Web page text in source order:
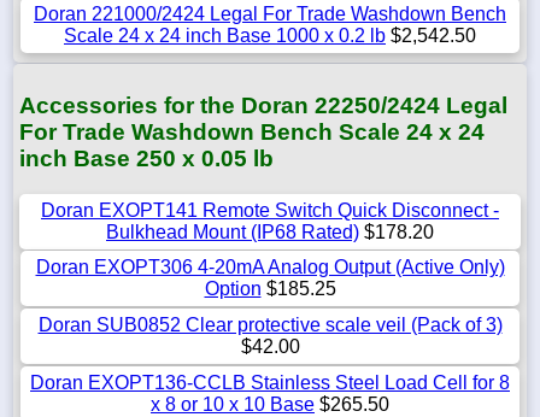
Doran 221000/2424 Legal For Trade Washdown Bench
Scale 24 x 24 inch Base 1000 x 0.2 lb $2,542.50
Accessories for the Doran 22250/2424 Legal
For Trade Washdown Bench Scale 24 x 24
inch Base 250 x 0.05 lb
Doran EXOPT141 Remote Switch Quick Disconnect -
Bulkhead Mount (IP68 Rated) $178.20
Doran EXOPT306 4-20mA Analog Output (Active Only)
Option $185.25
Doran SUB0852 Clear protective scale veil (Pack of 3)
$42.00
Doran EXOPT136-CCLB Stainless Steel Load Cell for 8
x 8 or 10 x 10 Base $265.50